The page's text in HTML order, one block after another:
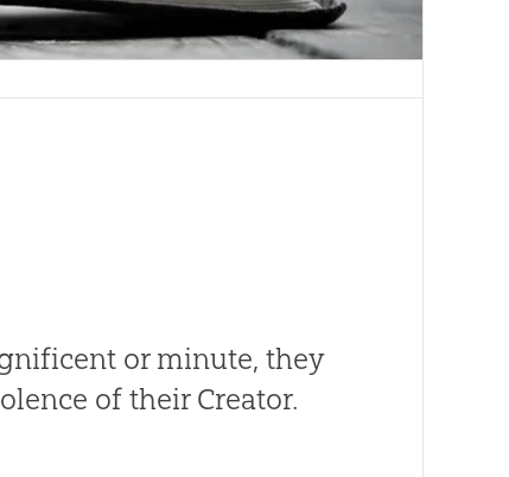
or minute, they
of their Creator.